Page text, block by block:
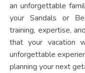
an unforgettable
your Sandals or
training, expertise,
that your vacation
unforgettable
planning your next